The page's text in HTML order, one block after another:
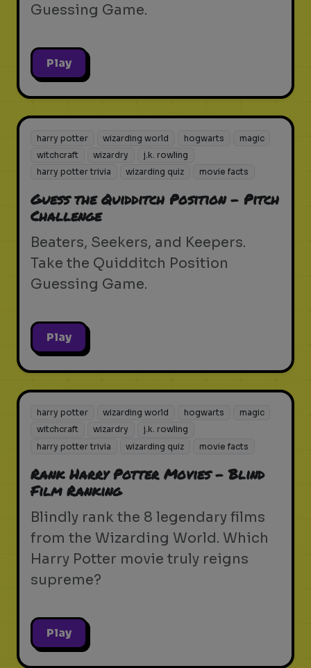
Guessing Game.
Play
harry potter wizarding world hogwarts
magic
witchcraft
wizardry
j.k. rowling
harry potter trivia
wizarding quiz movie facts
Guess the Quidditch Position - Pitch
Challenge
Beaters, Seekers, and Keepers.
Take the Quidditch Position
Guessing Game.
Play
harry potter wizarding world hogwarts
magic
witchcraft
wizardry
j.k. rowling
harry potter trivia
wizarding quiz movie facts
Rank Harry Potter Movies - Blind
Film Ranking
Blindly rank the 8 legendary films
from the Wizarding World. Which
Harry Potter movie truly reigns
supreme?
Play